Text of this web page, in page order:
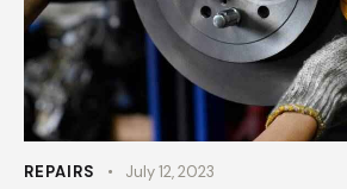
REPAIRS July 12, 2023